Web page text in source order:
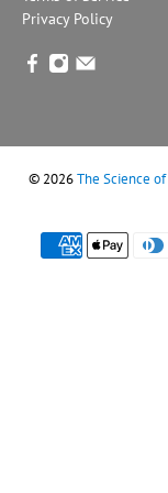
Privacy Policy
© 2026The Science